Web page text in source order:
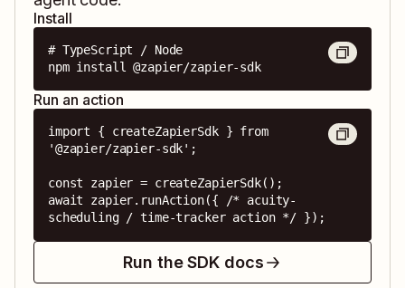
Install
# TypeScript / Node
npm install @zapier/zapier-sdk
Run an action
import { createZapierSdk } from
'@zapier/zapier-sdk';
const zapier = createZapierSdk();
await zapier.runAction({ /* acuity-
scheduling / time-tracker action */ });
Run the SDK docs